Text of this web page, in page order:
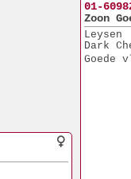
01-
Zoon
Leysen
Dark
Goede